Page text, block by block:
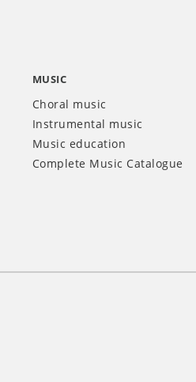
MUSIC
Choral music
Instrumental music
Music education
Complete Music Catalogue